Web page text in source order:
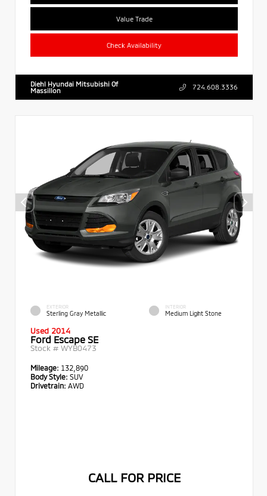
Value Trade
Check Availability
Diehl Hyundai Mitsubishi Of
Massillon
724.608.3336
EXTERIOR
Sterling Gray Metallic
INTERIOR
Medium Light Stone
Used 2014
Ford Escape SE
Stock # WYB0473
Mileage: 132,890
Body Style: SUV
Drivetrain: AWD
CALL FOR PRICE